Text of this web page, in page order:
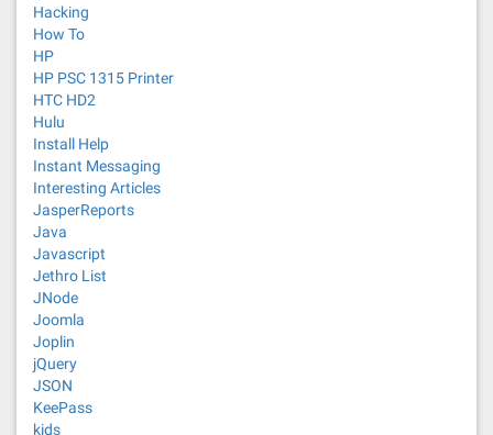
Hacking
How To
HP
HP PSC 1315 Printer
HTC HD2
Hulu
Install Help
Instant Messaging
Interesting Articles
JasperReports
Java
Javascript
Jethro List
JNode
Joomla
Joplin
jQuery
JSON
KeePass
kids